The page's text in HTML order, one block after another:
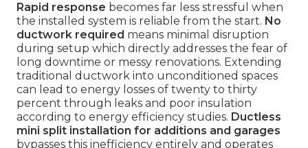
Rapid response becomes far less stressful when
the installed system is reliable from the start. No
ductwork required means minimal disruption
during setup which directly addresses the fear of
long downtime or messy renovations. Extending
traditional ductwork into unconditioned spaces
can lead to energy losses of twenty to thirty
percent through leaks and poor insulation
according to energy efficiency studies. Ductless
mini split installation for additions and garages
bypasses this inefficiency entirely and operates